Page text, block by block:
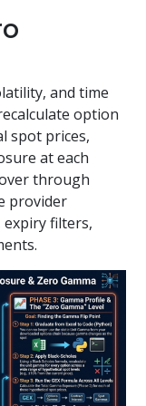
and time
option
spot prices,
at each
through
provider
filters,